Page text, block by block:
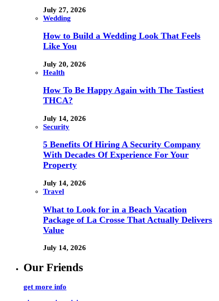
July 27, 2026
Wedding
How to Build a Wedding Look That Feels
Like You
July 20, 2026
Health
How To Be Happy Again with The Tastiest
THCA?
July 14, 2026
Security
5 Benefits Of Hiring A Security Company
With Decades Of Experience For Your
Property
July 14, 2026
Travel
What to Look for in a Beach Vacation
Package of La Crosse That Actually Delivers
Value
July 14, 2026
Our Friends
get more info